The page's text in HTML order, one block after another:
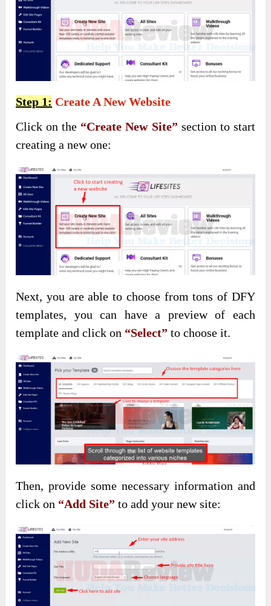
Step 1: Create A New Website
Click on the “Create New Site” section to start
creating a new one:
Next, you are able to choose from tons of DFY
templates, you can have a preview of each
template and click on “Select” to choose it.
Then, provide some necessary information and
click on “Add Site” to add your new site: